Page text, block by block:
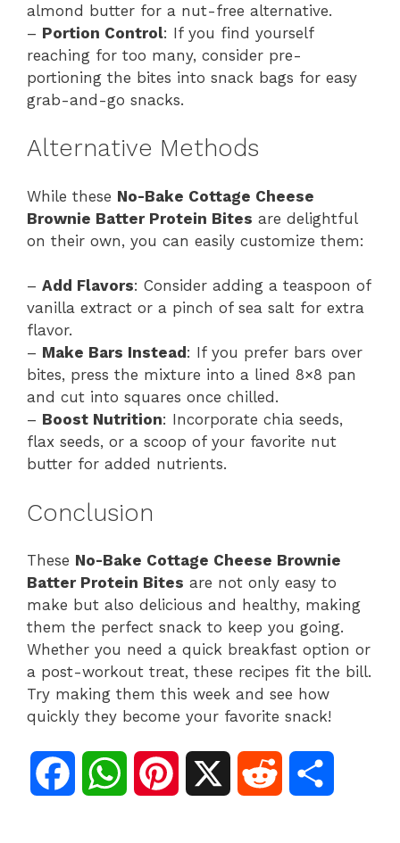
almond butter for a nut-free alternative.
– Portion Control: If you find yourself
reaching for too many, consider pre-
portioning the bites into snack bags for easy
grab-and-go snacks.
Alternative Methods
While these No-Bake Cottage Cheese
Brownie Batter Protein Bites are delightful
on their own, you can easily customize them:
– Add Flavors: Consider adding a teaspoon of
vanilla extract or a pinch of sea salt for extra
flavor.
– Make Bars Instead : If you prefer bars over
bites, press the mixture into a lined 8×8 pan
and cut into squares once chilled.
– Boost Nutrition: Incorporate chia seeds,
flax seeds, or a scoop of your favorite nut
butter for added nutrients.
Conclusion
These No-Bake Cottage Cheese Brownie
Batter Protein Bites are not only easy to
make but also delicious and healthy, making
them the perfect snack to keep you going.
Whether you need a quick breakfast option or
a post-workout treat, these recipes fit the bill.
Try making them this week and see how
quickly they become your favorite snack!
W